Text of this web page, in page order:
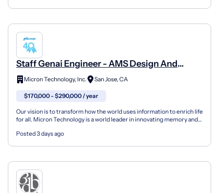
Staff Genai Engineer - AMS Design And
Optimization
Micron Technology, Inc. San Jose, CA
$170,000 - $290,000 / year
Our vision is to transform how the world uses information to enrich life
for all. Micron Technology is a world leader in innovating memory and
Posted 3 days ago